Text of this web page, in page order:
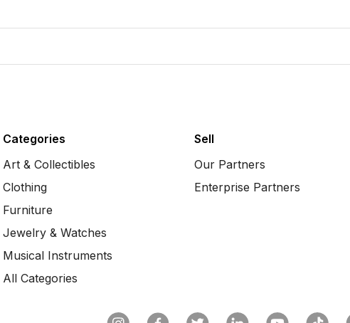
Categories
Art & Collectibles
Clothing
Furniture
Jewelry & Watches
Musical Instruments
All Categories
Sell
Our Partners
Enterprise Partners